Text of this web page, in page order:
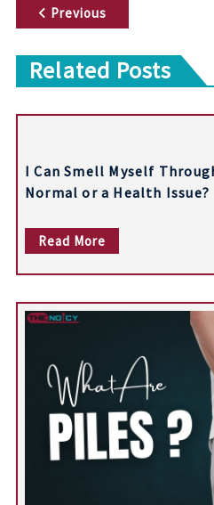
s
t
a
g
a
Previous
Related Posts
I Can Smell Myself
Normal or a Health Issue?
Read More